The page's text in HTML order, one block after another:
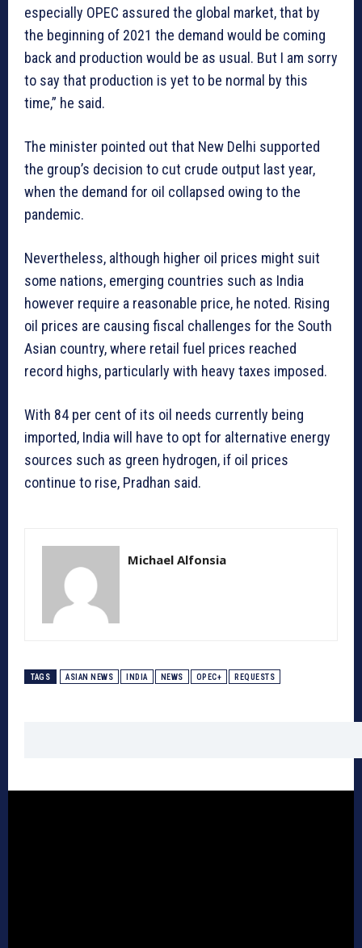
especially OPEC assured the global market, that by
the beginning of 2021 the demand would be coming
back and production would be as usual. But I am sorry
to say that production is yet to be normal by this
time,” he said.
The minister pointed out that New Delhi supported
the group’s decision to cut crude output last year,
when the demand for oil collapsed owing to the
pandemic.
Nevertheless, although higher oil prices might suit
some nations, emerging countries such as India
however require a reasonable price, he noted. Rising
oil prices are causing fiscal challenges for the South
Asian country, where retail fuel prices reached
record highs, particularly with heavy taxes imposed.
With 84 per cent of its oil needs currently being
imported, India will have to opt for alternative energy
sources such as green hydrogen, if oil prices
continue to rise, Pradhan said.
Michael Alfonsia
TAGS ASIAN NEWS INDIA NEWS OPEC+ REQUESTS